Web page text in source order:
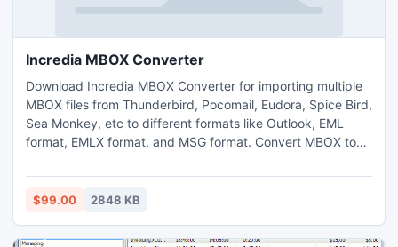
Incredia MBOX Converter
Download Incredia MBOX Converter for importing multiple
MBOX files from Thunderbird, Pocomail, Eudora, Spice Bird,
Sea Monkey, etc to different formats like Outlook, EML
format, EMLX format, and MSG format. Convert MBOX to
which is importable Outlook 2003 and above Outlook
versions. Software converts MBOX emails into EML format,
$99.00 2848 KB